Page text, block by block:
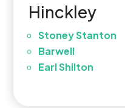
Hinckley
Stoney Stanton
Barwell
Earl Shilton